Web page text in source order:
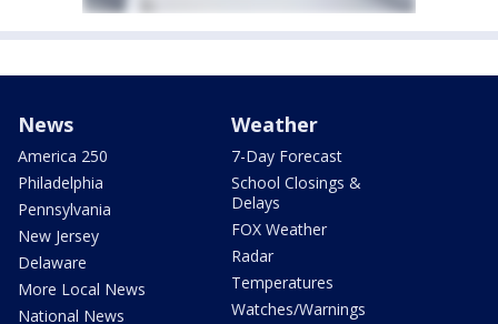
News
America 250
Philadelphia
Pennsylvania
New Jersey
Delaware
More Local News
National News
Weather
7-Day Forecast
School Closings &
Delays
FOX Weather
Radar
Temperatures
Watches/Warnings